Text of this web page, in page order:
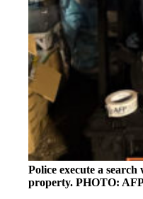
Police execute a
property. PHOTO: